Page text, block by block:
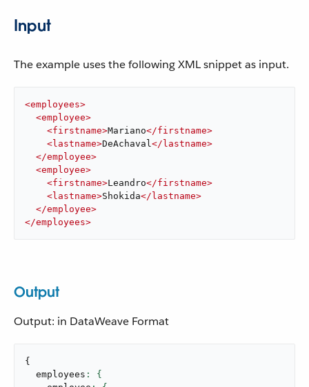
Input
The example uses the following XML snippet as input.
<employees>
<employee>
<firstname>Mariano</firstname>
<lastname>DeAchaval</ lastname>
</employee>
<employee>
<firstname>Leandro</firstname>
<lastname>Shokida</ lastname>
</employee>
</employees>
Output
Output: in DataWeave Format
{
  employees